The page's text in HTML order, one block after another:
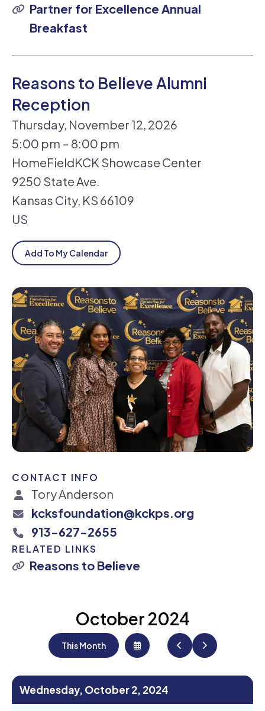
Partner for Excellence Annual
Breakfast
Reasons to Believe Alumni
Reception
Thursday, November 12, 2026
5:00 pm
8:00 pm
HomeFieldKCK Showcase Center
9250 State Ave.
Kansas City, KS 66109
US
Add To My Calendar
CONTACT INFO
Tory Anderson
kcksfoundation@kckps.org
913-627-2655
RELATED LINKS
Reasons to Believe
October 2024
This Month Select
a
to
Go
to
Go
to
Wednesday, October 2, 2024